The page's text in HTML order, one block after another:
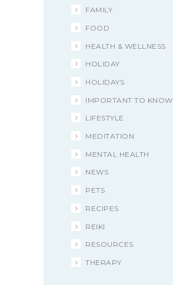
FAMILY
FOOD
HEALTH & WELLNESS
HOLIDAY
HOLIDAYS
IMPORTANT TO KNOW
LIFESTYLE
MEDITATION
MENTAL HEALTH
NEWS
PETS
RECIPES
REIKI
RESOURCES
THERAPY